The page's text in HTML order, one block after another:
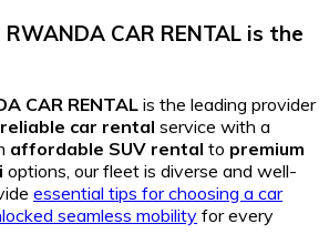
RWANDA CAR RENTAL is the
CAR RENTAL is the leading provider
reliable car rental service with a
affordable SUV rental to premium
options, our fleet is diverse and well-
essential tips for choosing a car
seamless mobility for every